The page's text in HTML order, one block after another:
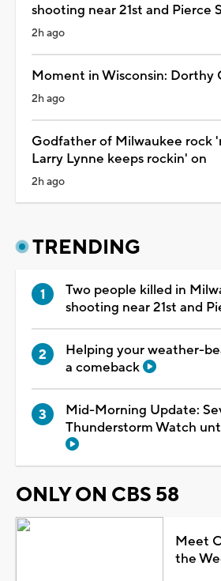
shooting near 21st and Pierce
2h ago
Moment in Wisconsin: Dorthy
2h ago
Godfather of Milwaukee rock
Larry Lynne keeps rockin' on
2h ago
TRENDING
Two people killed in
shooting near 21st and
Helping your weather-
a comeback
Mid-Morning Update:
Thunderstorm Watch
ONLY ON CBS 58
Meet
the